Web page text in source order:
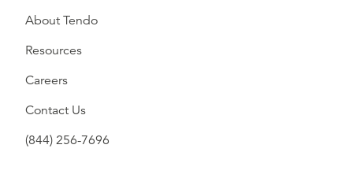
About Tendo
Resources
Careers
Contact Us
(844) 256-7696